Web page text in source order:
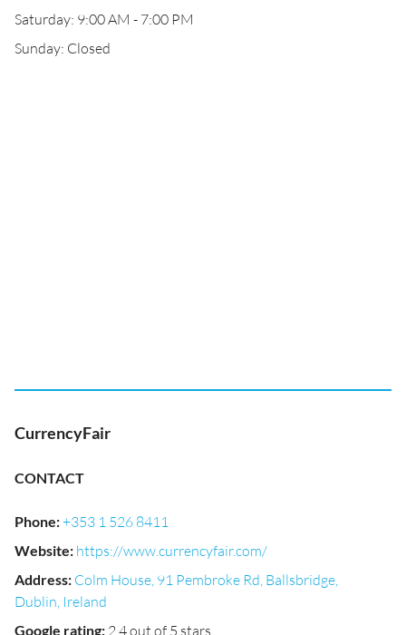
Saturday: 9:00 AM - 7:00 PM
Sunday: Closed
CurrencyFair
CONTACT
Phone:+353 1 526 8411
Website: https://www.currencyfair.com/
Address: Colm House, 91 Pembroke Rd, Ballsbridge,
Dublin, Ireland
Google rating: 2.4 out of 5 stars